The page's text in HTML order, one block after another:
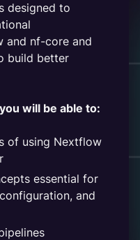
designed to
and nf-core and
build better
will be able to:
of using Nextflow
essential for
and